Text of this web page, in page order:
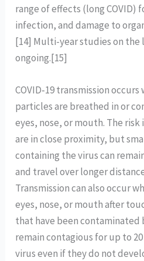
range of effects (long COVID)
infection, and damage to
[14] Multi-year studies on the
ongoing.[15]
COVID‑19 transmission
particles are breathed in or
eyes, nose, or mouth. The
are in close proximity, but
containing the virus can
and travel over longer
Transmission can also occur
eyes, nose, or mouth after
that have been contaminated
remain contagious for up to
virus even if they do not